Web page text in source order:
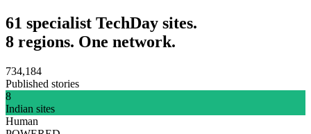
61 specialist TechDay sites.
8 regions. One network.
734,184
Published stories
8
Indian sites
Human